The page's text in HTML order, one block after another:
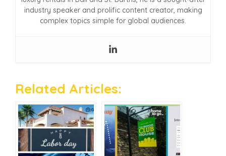
industry speaker and prolific content creator, making
complex topics simple for global audiences.
Related Articles: